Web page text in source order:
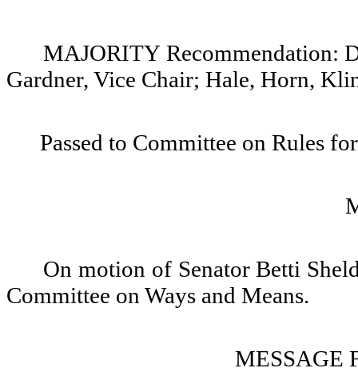
MAJORITY Recommendation:
Gardner, Vice Chair; Hale, Horn,
Passed to Committee on Rules
On motion of Senator Betti
Committee on Ways and Means.
MESSAGE